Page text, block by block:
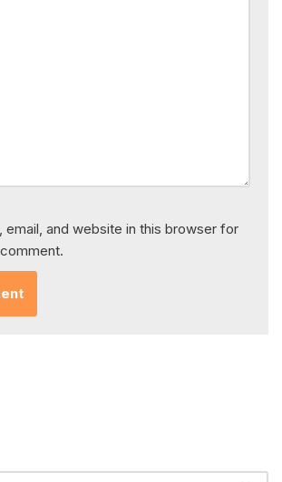
email, and website in this browser for